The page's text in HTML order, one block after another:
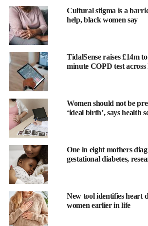
Queen Latifah said: “
—one that’s changed how I see and care for
“It’s shown me how important it is for
that truly understands this stage of life.
WeightWatchers’ new programme.
“For decades, WeightWatchers has helped
Cultural stigma is a
help, black women say
TidalSense raises £14m
minute COPD test across
Women should not be
‘ideal birth’, says health
One in eight mothers
gestational diabetes,
New tool identifies heart
women earlier in life